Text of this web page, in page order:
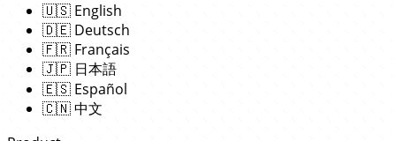
🇺🇸 English
🇩🇪 Deutsch
🇫🇷 Français
🇯🇵 日本語
🇪🇸 Español
🇨🇳中文